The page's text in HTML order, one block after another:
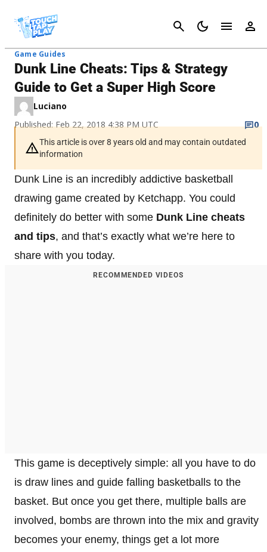
Cancel
Game Guides
Dunk Line Cheats: Tips & Strategy
Guide to Get a Super High Score
Luciano
Published: Feb 22, 2018 4:38 PM UTC
0
This article is over 8 years old and may contain outdated
information
Dunk Line is an incredibly addictive basketball
drawing game created by Ketchapp. You could
definitely do better with some Dunk Line cheats
and tips, and that’s exactly what we’re here to
share with you today.
RECOMMENDED VIDEOS
This game is deceptively simple: all you have to do
is draw lines and guide falling basketballs to the
basket. But once you get there, multiple balls are
involved, bombs are thrown into the mix and gravity
becomes your enemy, things get a lot more